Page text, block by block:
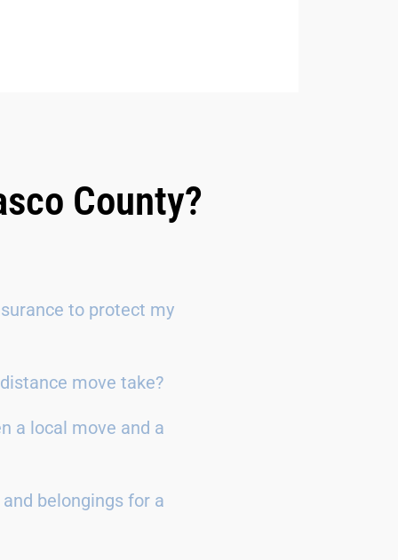
County?
to protect my
move take?
a local move and a
belongings for a